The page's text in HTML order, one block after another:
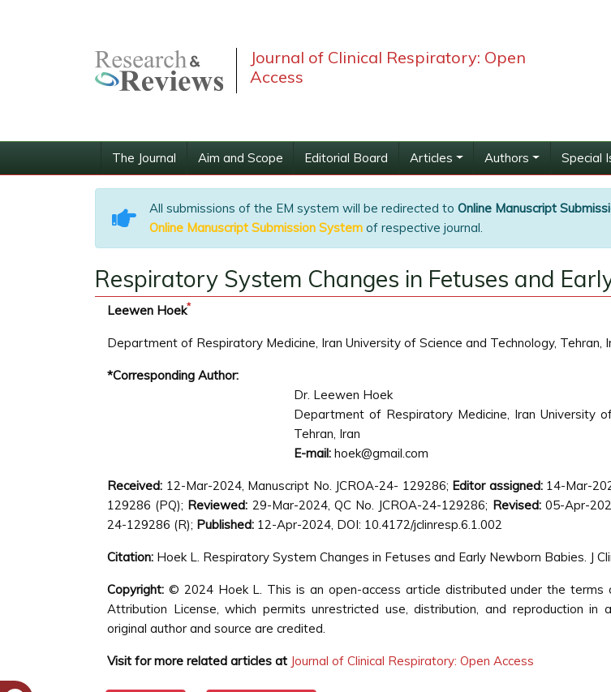
Journal of Clinical Respiratory: Open
Access
The Journal Aim and Scope Editorial Board Articles Authors Special
All submissions of the EM system will be redirected to Online Manuscript
Online Manuscript Submission System of respective journal.
Respiratory System Changes in Fetuses and
Leewen Hoek*
Department of Respiratory Medicine, Iran University of Science and Technology, Tehran,
*Corresponding Author:
Dr. Leewen Hoek
Department of Respiratory Medicine, Iran University
Tehran, Iran
E-mail: hoek@gmail.com
Received: 12-Mar-2024, Manuscript No. JCROA-24- 129286; Editor assigned:14-Mar-
129286 (PQ); Reviewed: 29-Mar-2024, QC No. JCROA-24-129286; Revised:05-Apr-
24-129286 (R); Published: 12-Apr-2024, DOI: 10.4172/jclinresp.6.1.002
Citation: Hoek L. Respiratory System Changes in Fetuses and Early Newborn Babies. J
Copyright: © 2024 Hoek L. This is an open-access article distributed under the terms
Attribution License, which permits unrestricted use, distribution, and reproduction in
original author and source are credited.
Visit for more related articles at Journal of Clinical Respiratory: Open Access